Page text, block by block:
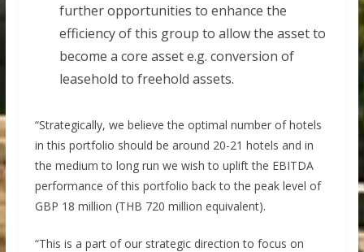
further opportunities to enhance the
efficiency of this group to allow the asset to
become a core asset e.g. conversion of
leasehold to freehold assets.
“Strategically, we believe the optimal number of hotels
in this portfolio should be around 20-21 hotels and in
the medium to long run we wish to uplift the EBITDA
performance of this portfolio back to the peak level of
GBP 18 million (THB 720 million equivalent).
“This is a part of our strategic direction to focus on